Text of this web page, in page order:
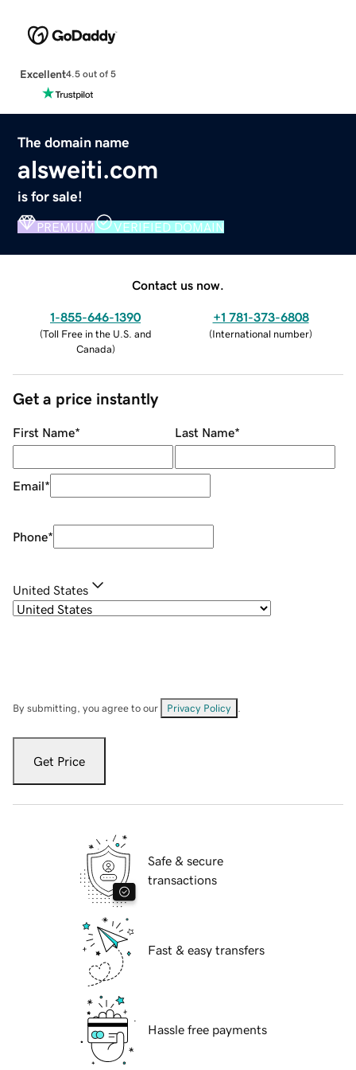
Excellent4.5 out of 5
The domain name
alsweiti.com
is for sale!
PREMIUM VERIFIED DOMAIN
Contact us now.
1-855-646-1390
(Toll Free in the U.S. and
Canada)
+1 781-373-6808
(International number)
Get a price instantly
First Name* Last Name*
Email*
Phone*
United States
By submitting, you agree to our Privacy Policy
Get Price
Safe & secure
transactions
Fast & easy transfers
Hassle free payments